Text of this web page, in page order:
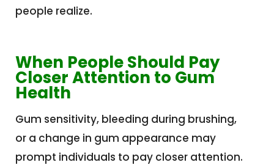
people realize.
When People Should Pay
Closer Attention to Gum
Health
Gum sensitivity, bleeding during brushing,
or a change in gum appearance may
prompt individuals to pay closer attention.